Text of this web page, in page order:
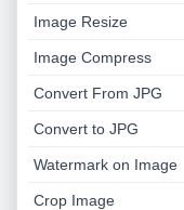
Image Resize
Image Compress
Convert From JPG
Convert to JPG
Watermark on Image
Crop Image